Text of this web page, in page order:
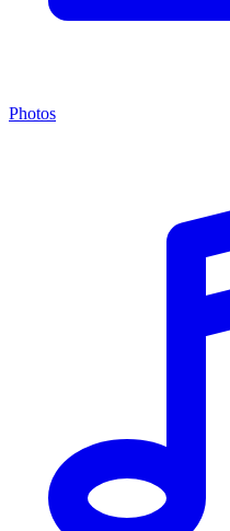
Photos